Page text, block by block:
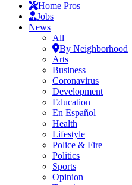
Home Pros
Jobs
News
All
By Neighborhood
Arts
Business
Coronavirus
Development
Education
En Español
Health
Lifestyle
Police & Fire
Politics
Sports
Opinion